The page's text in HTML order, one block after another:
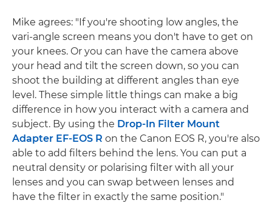
Mike agrees: "If you're shooting low angles, the
vari-angle screen means you don't have to get on
your knees. Or you can have the camera above
your head and tilt the screen down, so you can
shoot the building at different angles than eye
level. These simple little things can make a big
difference in how you interact with a camera and
subject. By using the Drop-In Filter Mount
Adapter EF-EOS R on the Canon EOS R, you're also
able to add filters behind the lens. You can put a
neutral density or polarising filter with all your
lenses and you can swap between lenses and
have the filter in exactly the same position."